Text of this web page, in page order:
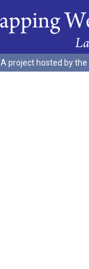
A project hosted by the